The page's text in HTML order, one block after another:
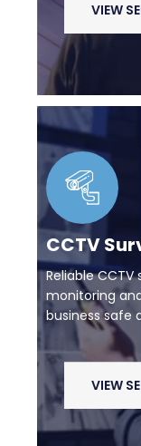
VIEW
CCTV
Reliable
monitoring
business safe
VIEW